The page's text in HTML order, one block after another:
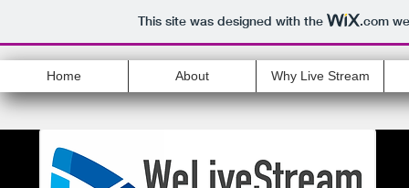
This site was designed with the .com
Home About Why Live Stream